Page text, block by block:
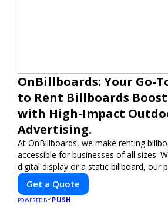
OnBillboards: Your Go-
to Rent Billboards
with High-Impact
Advertising.
At OnBillboards, we make renting
accessible for businesses of all sizes.
digital display or a static billboard, our
find the best locations for impactful
Reach your target audience and
with OnBillboards.
Get a Quote
POWERED BY PUSH